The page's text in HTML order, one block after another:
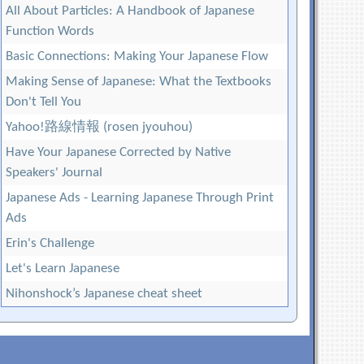
All About Particles: A Handbook of Japanese
Function Words
Basic Connections: Making Your Japanese Flow
Making Sense of Japanese: What the Textbooks
Don't Tell You
Yahoo!路線情報 (rosen jyouhou)
Have Your Japanese Corrected by Native
Speakers' Journal
Japanese Ads - Learning Japanese Through Print
Ads
Erin's Challenge
Let's Learn Japanese
Nihonshock’s Japanese cheat sheet